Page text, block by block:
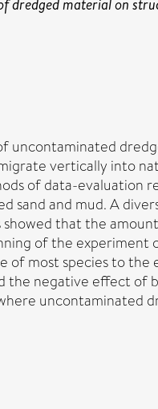
dredged material on
vertically into
of data-evaluation
and mud. A
that the
of the experiment
of most species to
negative effect of
uncontaminated